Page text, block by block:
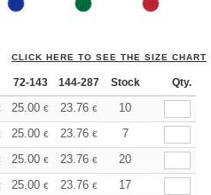
CLICK HERE TO SEE THE SIZE CHART
72-143 144-287 288 + More
Stock Qty.
25.00 € 23.76 € 23.13
10
25.00 € 23.76 € 23.13
7
25.00 € 23.76 € 23.13
20
25.00 € 23.76 € 23.13
17